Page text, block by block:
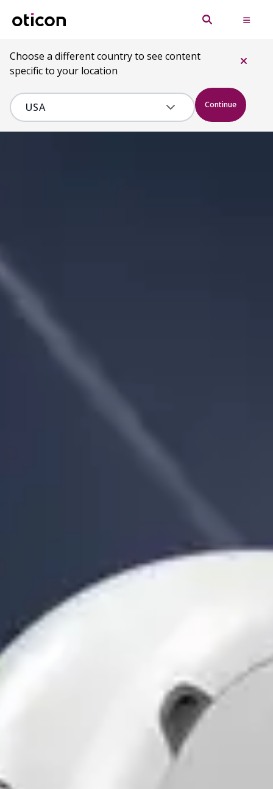
Choose a different country to see content
specific to your location
Continue